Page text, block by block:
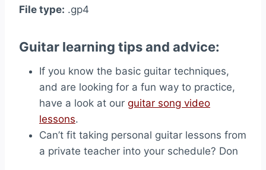
File type: .gp4
Guitar learning tips and advice:
If you know the basic guitar techniques,
and are looking for a fun way to practice,
have a look at our guitar song video
lessons.
Can’t fit taking personal guitar lessons from
a private teacher into your schedule? Don